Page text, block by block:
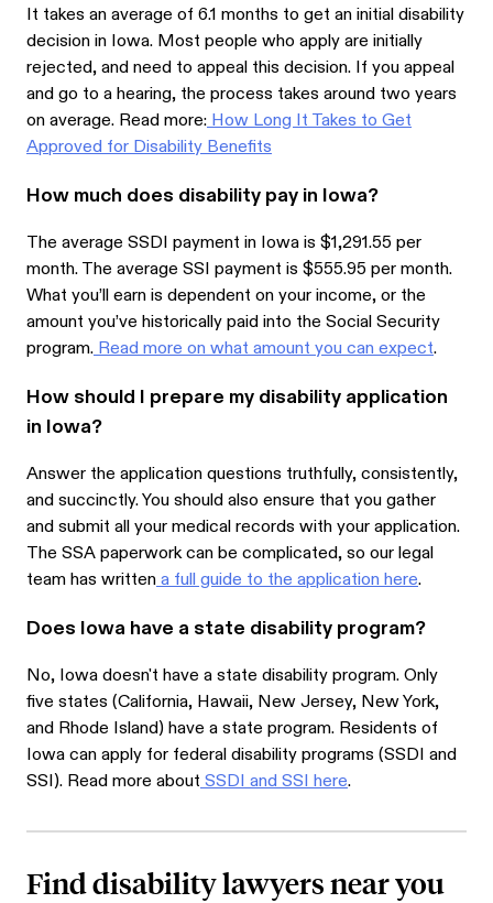
It takes an average of 6.1 months to get an initial disability
decision in Iowa. Most people who apply are initially
rejected, and need to appeal this decision. If you appeal
and go to a hearing, the process takes around two years
on average. Read more:How Long It Takes to Get
Approved for Disability Benefits
How much does disability pay in Iowa?
The average SSDI payment in Iowa is $1,291.55 per
month. The average SSI payment is $555.95 per month.
What you’ll earn is dependent on your income, or the
amount you’ve historically paid into the Social Security
program.Read more on what amount you can expect.
How should I prepare my disability application
in Iowa?
Answer the application questions truthfully, consistently,
and succinctly. You should also ensure that you gather
and submit all your medical records with your application.
The SSA paperwork can be complicated, so our legal
team has writtena full guide to the application here.
Does Iowa have a state disability program?
No, Iowa doesn't have a state disability program. Only
five states (California, Hawaii, New Jersey, New York,
and Rhode Island) have a state program. Residents of
Iowa can apply for federal disability programs (SSDI and
SSI). Read more aboutSSDI and SSI here.
Find disability lawyers near you